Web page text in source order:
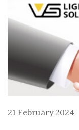
21 February 2024